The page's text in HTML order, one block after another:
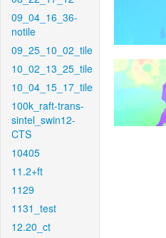
09_04_16_36-
notile
09_25_10_02_tile
10_02_13_25_tile
10_04_15_17_tile
100k_raft-trans-
sintel_swin12-
CTS
10405
11.2+ft
1129
1131_test
12.20_ct